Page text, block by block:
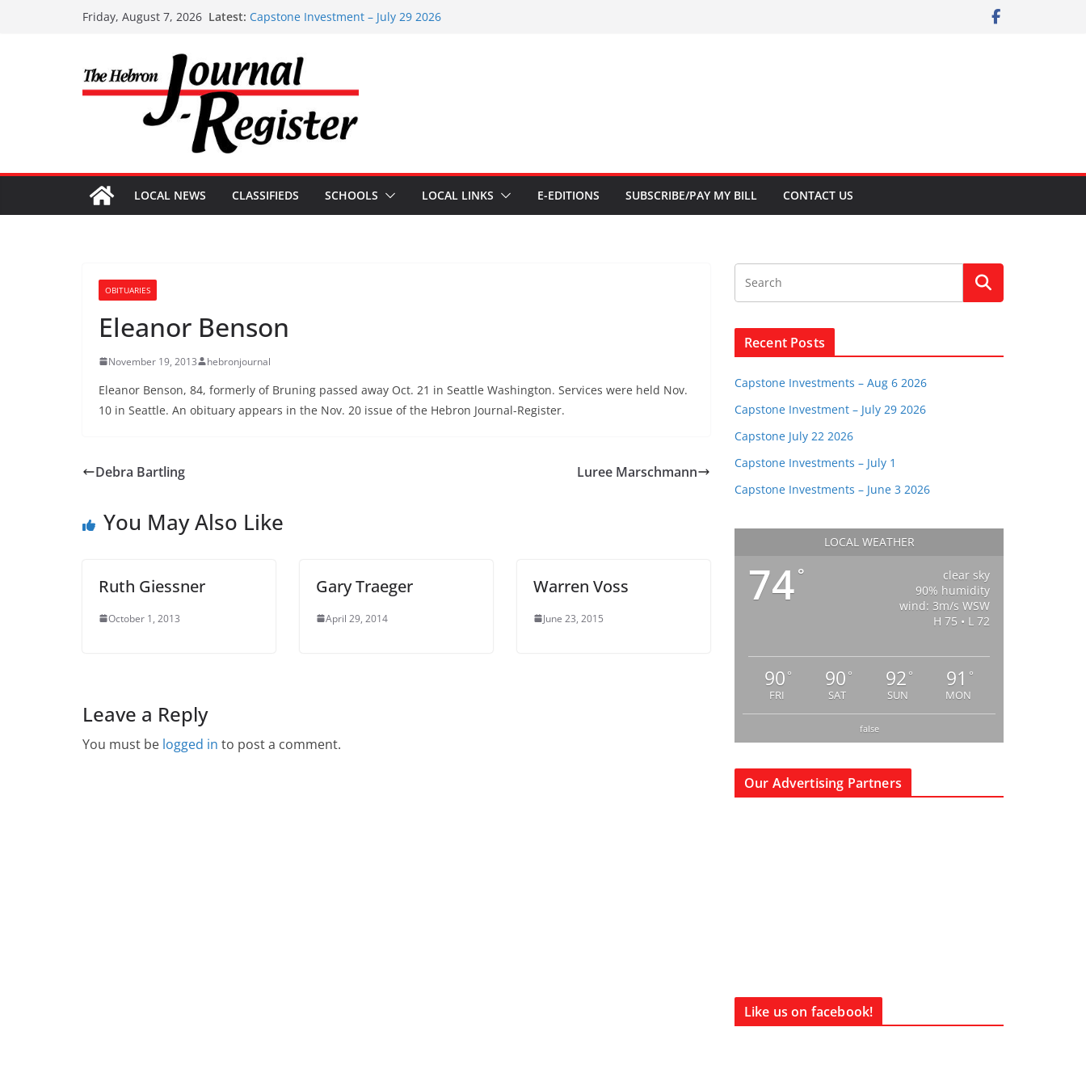
Friday, August 7, 2026 Latest: Capstone Investment – July 29 2026
Capstone Investments – June 3 2026
Capstone Investments – Aug 6 2026
LOCAL NEWS CLASSIFIEDS SCHOOLS LOCAL LINKS E-EDITIONS SUBSCRIBE/PAY MY BILL CONTACT US
OBITUARIES
Eleanor Benson
November 19, 2013 hebronjournal
Eleanor Benson, 84, formerly of Bruning passed away Oct. 21 in Seattle Washington. Services were held Nov.
10 in Seattle. An obituary appears in the Nov. 20 issue of the Hebron Journal-Register.
Debra Bartling Luree Marschmann
You May Also Like
Ruth Giessner
October 1, 2013
Gary Traeger
April 29, 2014
Warren Voss
June 23, 2015
Leave a Reply
You must be logged in to post a comment.
Recent Posts
Capstone Investments – Aug 6 2026
Capstone Investment – July 29 2026
Capstone July 22 2026
Capstone Investments – July 1
Capstone Investments – June 3 2026
LOCAL WEATHER
74°
clear sky
90% humidity
wind: 3m/s WSW
H 75 • L 72
90 °
FRI
90 °
SAT
92 °
SUN
91 °
MON
false
Our Advertising Partners
Like us on facebook!